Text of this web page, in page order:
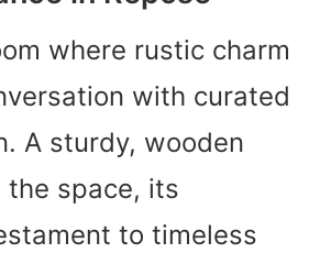
where rustic charm
with curated
A sturdy, wooden
the space, its
to timeless